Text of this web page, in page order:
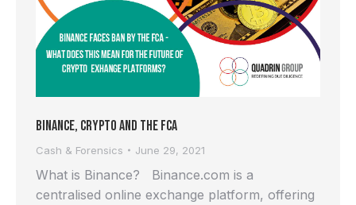
Binance, Crypto and the FCA
Cash & Forensics June 29, 2021
What is Binance? Binance.com is a
centralised online exchange platform, offering